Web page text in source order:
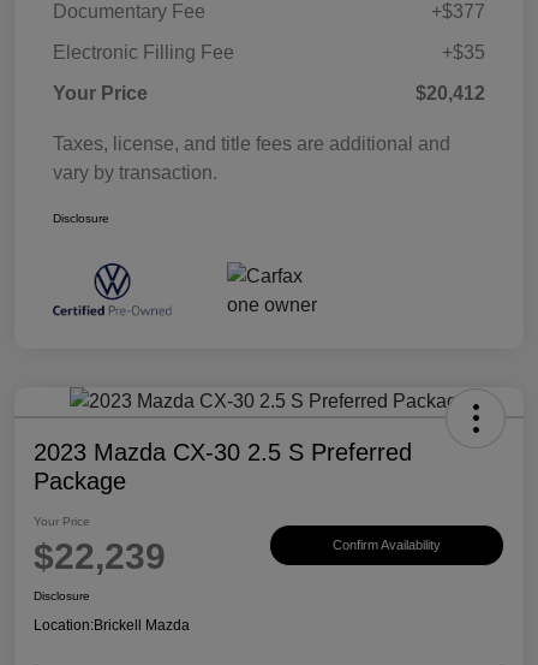
Documentary Fee
+$377
Electronic Filling Fee
+$35
Your Price
$20,412
Taxes, license, and title fees are additional and
vary by transaction.
Disclosure
2023 Mazda CX-30 2.5 S Preferred
Package
Your Price
$22,239 Confirm Availability
Disclosure
Location:Brickell Mazda